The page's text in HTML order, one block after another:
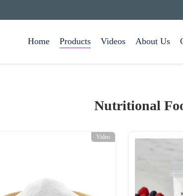
Home Products Videos About Us
Nutritional
Video